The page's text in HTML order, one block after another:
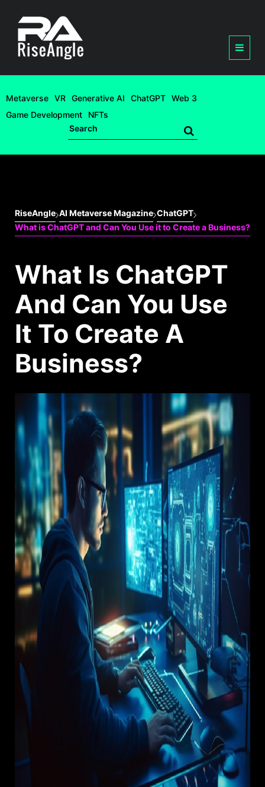
Metaverse VR Generative AI ChatGPT
Web 3
Game Development
NFTs
RiseAngle AI Metaverse Magazine ChatGPT
What is ChatGPT and Can You Use it to Create a Business?
What Is ChatGPT
And Can You Use
It To Create A
Business?